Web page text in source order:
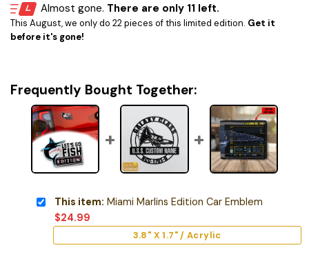
Almost gone. There are only 11 left.
This August, we only do 22 pieces of this limited edition. Get it
before it's gone!
Frequently Bought Together:
This item: Miami Marlins Edition Car Emblem
$24.99
3.8" X 1.7" / Acrylic